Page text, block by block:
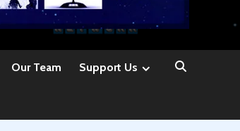
Our Team Support Us